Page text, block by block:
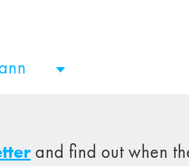
and find out when